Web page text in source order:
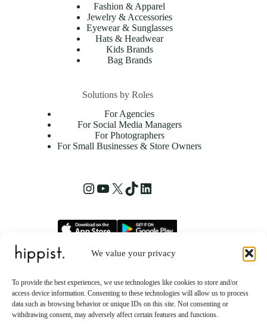
We value your privacy
To provide the best experiences, we use technologies like cookies to store and/or
access device information. Consenting to these technologies will allow us to process
data such as browsing behavior or unique IDs on this site. Not consenting or
withdrawing consent, may adversely affect certain features and functions.
Fashion & Apparel
Jewelry & Accessories
Eyewear & Sunglasses
Hats & Headwear
Kids Brands
Bag Brands
Solutions by Roles
For Agencies
For Social Media Managers
For Photographers
For Small Businesses & Store Owners
Instagram
YouTube
X TikTokLinkedIn
2261 Market Street STE 86223
San Francisco, CA 94114 US